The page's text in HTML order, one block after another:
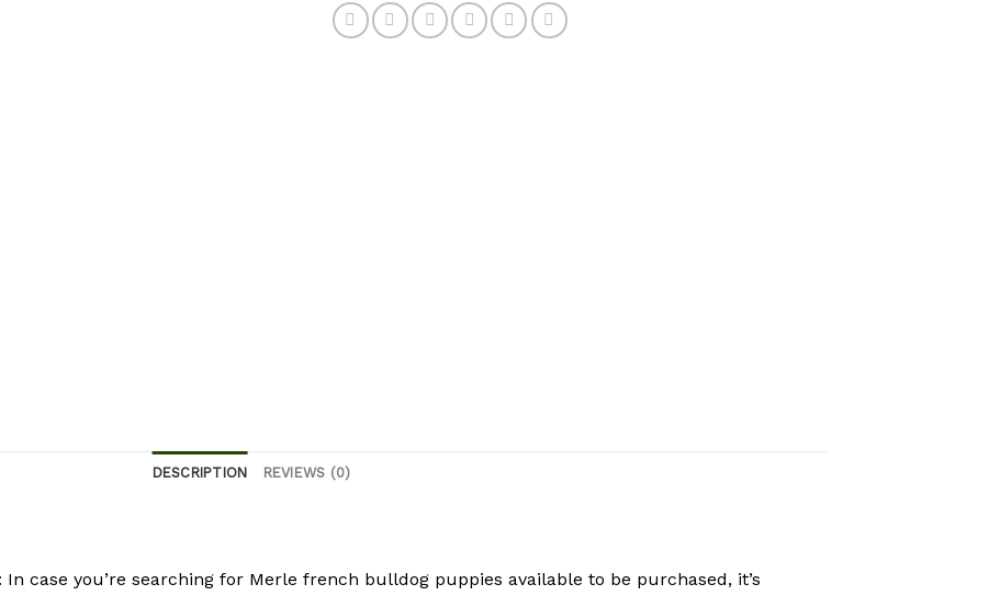
DESCRIPTION REVIEWS (0)
case you’re searching for Merle french bulldog puppies available to be purchased, it’s